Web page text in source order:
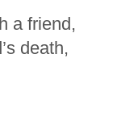
a friend,
death,